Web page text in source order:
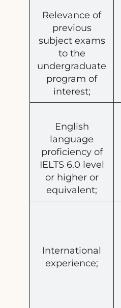
Relevance of
previous
subject exams
to the
undergraduate
program of
interest;
English
language
proficiency of
IELTS 6.0 level
or higher or
equivalent;
International
experience;